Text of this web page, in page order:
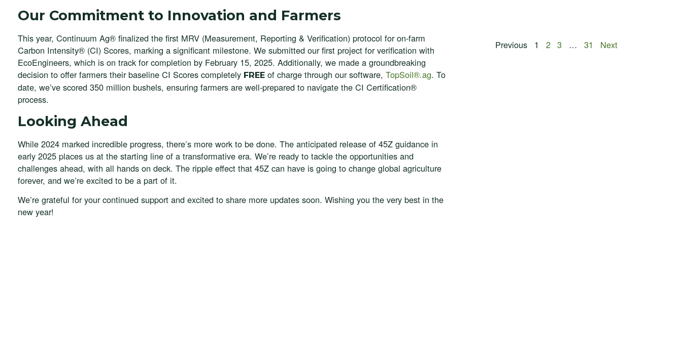
Our Commitment to Innovation and Farmers
This year, Continuum Ag® finalized the first MRV (Measurement, Reporting & Verification) protocol for on-farm
Carbon Intensity® (CI) Scores, marking a significant milestone. We submitted our first project for verification with
EcoEngineers, which is on track for completion by February 15, 2025. Additionally, we made a groundbreaking
decision to offer farmers their baseline CI Scores completely FREEof charge through our software,TopSoil®.ag. To
date, we’ve scored 350 million bushels, ensuring farmers are well-prepared to navigate the CI Certification®
process.
Looking Ahead
While 2024 marked incredible progress, there’s more work to be done. The anticipated release of 45Z guidance in
early 2025 places us at the starting line of a transformative era. We’re ready to tackle the opportunities and
challenges ahead, with all hands on deck. The ripple effect that 45Z can have is going to change global agriculture
forever, and we’re excited to be a part of it.
We’re grateful for your continued support and excited to share more updates soon. Wishing you the very best in the
new year!
Previous 1 2 3 … 31 Next